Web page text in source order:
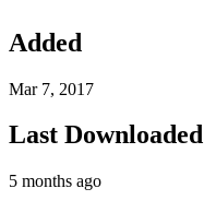
Added
Mar 7, 2017
Last Downloaded
5 months ago